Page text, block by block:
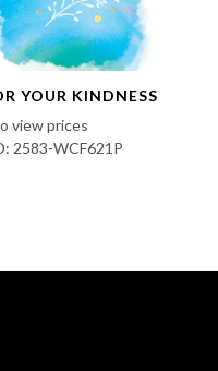
YOUR KINDNESS
view prices
2583-WCF621P